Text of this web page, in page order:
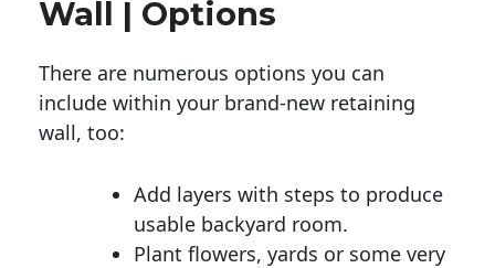
Wall | Options
There are numerous options you can
include within your brand-new retaining
wall, too:
Add layers with steps to produce
usable backyard room.
Plant flowers, yards or some very